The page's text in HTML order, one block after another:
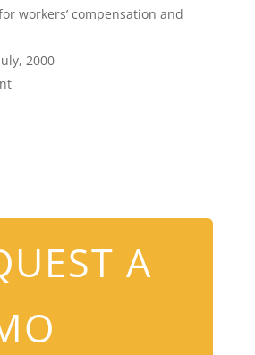
workers’ compensation and
2000
A